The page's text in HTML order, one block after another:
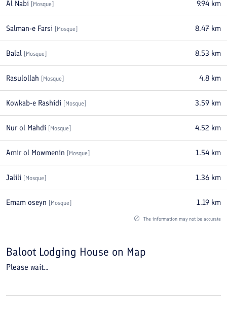
Al Nabi [Mosque] 9.94 km
Salman-e Farsi [Mosque] 8.47 km
Balal [Mosque] 8.53 km
Rasulollah [Mosque] 4.8 km
Kowkab-e Rashidi [Mosque] 3.59 km
Nur ol Mahdi [Mosque] 4.52 km
Amir ol Mowmenin [Mosque] 1.54 km
Jalili [Mosque] 1.36 km
Emam oseyn [Mosque] 1.19 km
The information may not be accurate
Baloot Lodging House on Map
Please wait...